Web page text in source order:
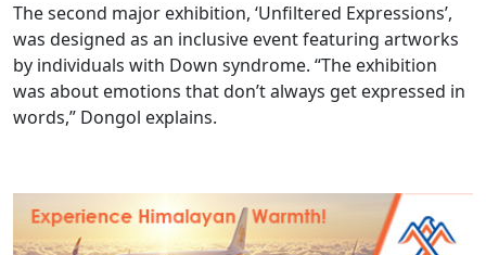
The second major exhibition, ‘Unfiltered Expressions’,
was designed as an inclusive event featuring artworks
by individuals with Down syndrome. “The exhibition
was about emotions that don’t always get expressed in
words,” Dongol explains.